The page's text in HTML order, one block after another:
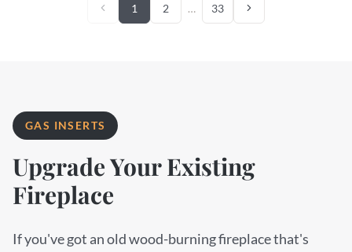
1 2 … 33
GAS INSERTS
Upgrade Your Existing
Fireplace
If you've got an old wood-burning fireplace that's